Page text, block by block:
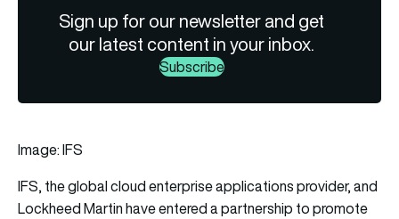
Sign up for our newsletter and get
our latest content in your inbox.
Subscribe
Image: IFS
IFS, the global cloud enterprise applications provider, and
Lockheed Martinhave entered a partnership to promote